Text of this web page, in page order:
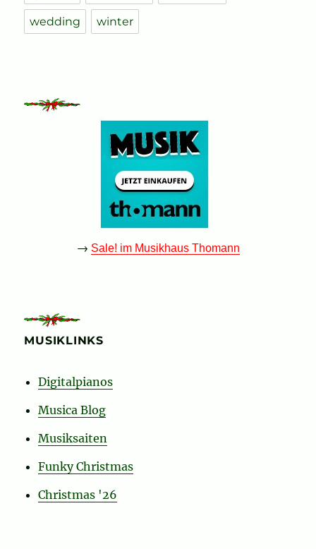
wedding winter
→ Sale! im Musikhaus Thomann
MUSIKLINKS
Digitalpianos
Musica Blog
Musiksaiten
Funky Christmas
Christmas '26